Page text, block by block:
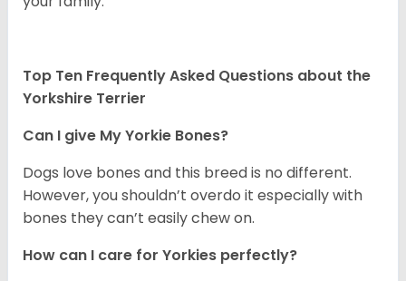
Top Ten Frequently Asked Questions about the
Yorkshire Terrier
Can I give My Yorkie Bones?
Dogs love bones and this breed is no different.
However, you shouldn’t overdo it especially with
bones they can’t easily chew on.
How can I care for Yorkies perfectly?